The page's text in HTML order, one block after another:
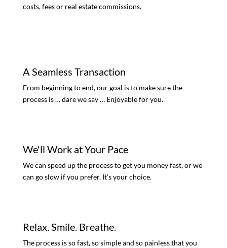
costs, fees or real estate commissions.
A Seamless Transaction
From beginning to end, our goal is to make sure the
process is … dare we say … Enjoyable for you.
We'll Work at Your Pace
We can speed up the process to get you money fast, or we
can go slow if you prefer. It’s your choice.
Relax. Smile. Breathe.
The process is so fast, so simple and so painless that you